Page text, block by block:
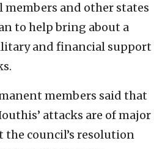
members and other states
to help bring about a
and financial support
members said that
attacks are of major
the council’s resolution